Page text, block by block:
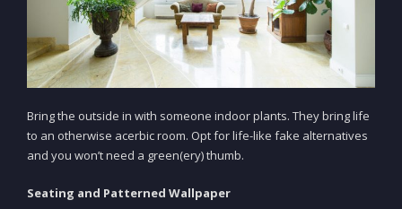
Bring the outside in with someone indoor plants. They bring life
to an otherwise acerbic room. Opt for life-like fake alternatives
and you won’t need a green(ery) thumb.
Seating and Patterned Wallpaper